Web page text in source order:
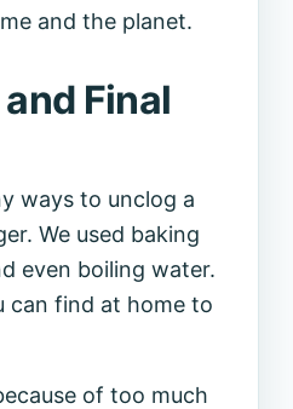
and the planet.
Final
ways to unclog a
We used baking
even boiling water.
can find at home to
of too much